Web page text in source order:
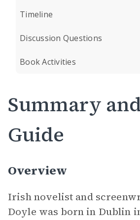
Timeline
Discussion Questions
Book Activities
Summary
Guide
Overview
Irish novelist and
Doyle was born in Dublin